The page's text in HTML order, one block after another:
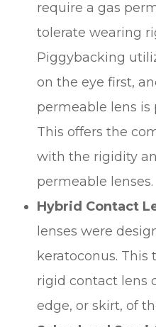
require a gas
tolerate wearing
Piggybacking
on the eye first,
permeable lens is
This offers the
with the rigidity
permeable lenses.
Hybrid Contact
lenses were
keratoconus. This
rigid contact lens
edge, or skirt, of